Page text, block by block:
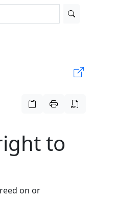
to
on or